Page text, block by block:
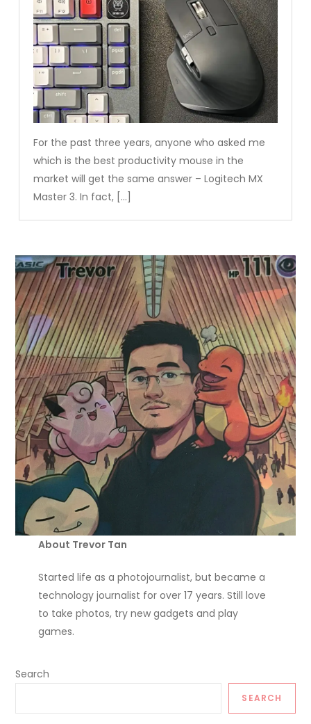
For the past three years, anyone who asked me
which is the best productivity mouse in the
market will get the same answer – Logitech MX
Master 3. In fact, […]
About Trevor Tan
Started life as a photojournalist, but became a
technology journalist for over 17 years. Still love
to take photos, try new gadgets and play
games.
Search
SEARCH